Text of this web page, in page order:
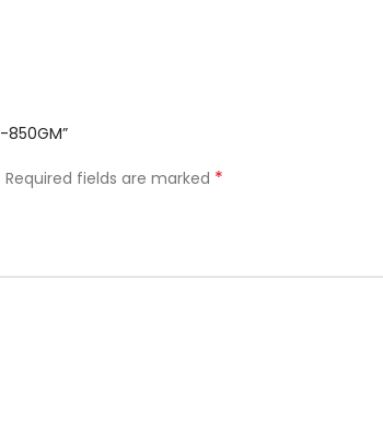
850GM”
Required fields are marked *